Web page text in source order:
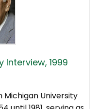
Interview, 1999
Michigan University